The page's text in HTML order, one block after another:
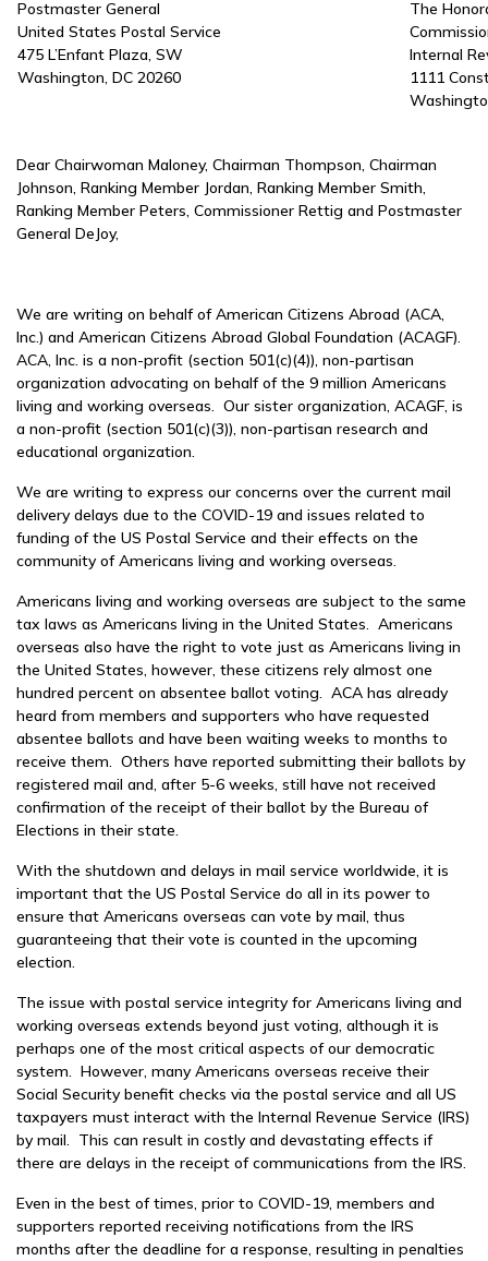
Postmaster General
United States Postal Service
475 L’Enfant Plaza, SW
Washington, DC 20260
The
Internal
1111
Dear Chairwoman Maloney, Chairman Thompson, Chairman
Johnson, Ranking Member Jordan, Ranking Member Smith,
Ranking Member Peters, Commissioner Rettig and Postmaster
General DeJoy,
We are writing on behalf of American Citizens Abroad (ACA,
Inc.) and American Citizens Abroad Global Foundation (ACAGF).
ACA, Inc. is a non-profit (section 501(c)(4)), non-partisan
organization advocating on behalf of the 9 million Americans
living and working overseas. Our sister organization, ACAGF, is
a non-profit (section 501(c)(3)), non-partisan research and
educational organization.
We are writing to express our concerns over the current mail
delivery delays due to the COVID-19 and issues related to
funding of the US Postal Service and their effects on the
community of Americans living and working overseas.
Americans living and working overseas are subject to the same
tax laws as Americans living in the United States. Americans
overseas also have the right to vote just as Americans living in
the United States, however, these citizens rely almost one
hundred percent on absentee ballot voting. ACA has already
heard from members and supporters who have requested
absentee ballots and have been waiting weeks to months to
receive them. Others have reported submitting their ballots by
registered mail and, after 5-6 weeks, still have not received
confirmation of the receipt of their ballot by the Bureau of
Elections in their state.
With the shutdown and delays in mail service worldwide, it is
important that the US Postal Service do all in its power to
ensure that Americans overseas can vote by mail, thus
guaranteeing that their vote is counted in the upcoming
election.
The issue with postal service integrity for Americans living and
working overseas extends beyond just voting, although it is
perhaps one of the most critical aspects of our democratic
system. However, many Americans overseas receive their
Social Security benefit checks via the postal service and all US
taxpayers must interact with the Internal Revenue Service (IRS)
by mail. This can result in costly and devastating effects if
there are delays in the receipt of communications from the IRS.
Even in the best of times, prior to COVID-19, members and
supporters reported receiving notifications from the IRS
months after the deadline for a response, resulting in penalties